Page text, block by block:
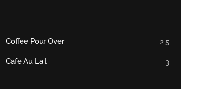
Coffee Pour Over 2.5
Cafe Au Lait 3